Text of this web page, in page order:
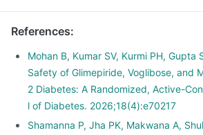
References:
Mohan B, Kumar SV, Kurmi PH, Gupta
Safety of Glimepiride, Voglibose, and
2 Diabetes: A Randomized, Active-
l of Diabetes. 2026;18(4):e70217
Shamanna P, Jha PK, Makwana A,